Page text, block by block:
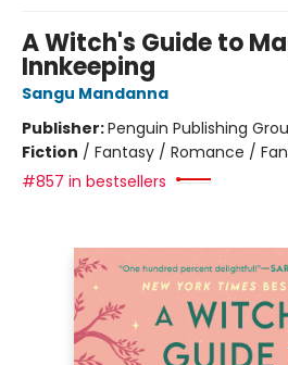
A Witch's Guide to
Innkeeping
Sangu Mandanna
Publisher:Penguin Publishing
Fiction / Fantasy / Romance /
#857 in bestsellers